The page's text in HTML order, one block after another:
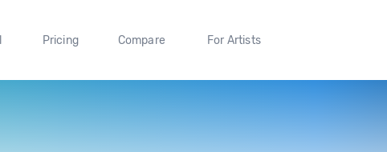
Pricing Compare For Artists